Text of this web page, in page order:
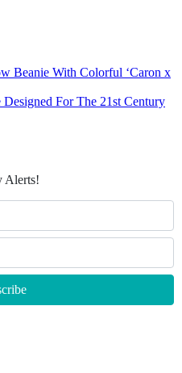
Beanie With Colorful ‘Caron x
For The 21st Century
Alerts!